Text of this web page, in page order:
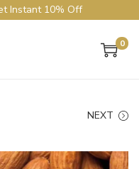
Instant 10% Off
0
NEXT